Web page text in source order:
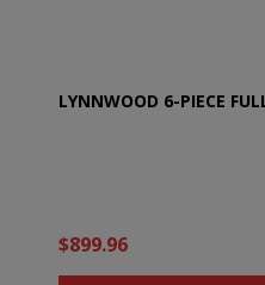
LYNNWOOD 6-PIECE
$899.96